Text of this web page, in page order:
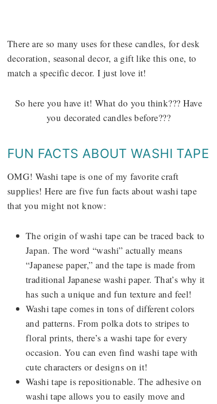
There are so many uses for these candles, for desk
decoration, seasonal decor, a gift like this one, to
match a specific decor. I just love it!
So here you have it! What do you think??? Have
you decorated candles before???
FUN FACTS ABOUT WASHI TAPE
OMG! Washi tape is one of my favorite craft
supplies! Here are five fun facts about washi tape
that you might not know:
The origin of washi tape can be traced back to
Japan. The word “washi” actually means
“Japanese paper,” and the tape is made from
traditional Japanese washi paper. That’s why it
has such a unique and fun texture and feel!
Washi tape comes in tons of different colors
and patterns. From polka dots to stripes to
floral prints, there’s a washi tape for every
occasion. You can even find washi tape with
cute characters or designs on it!
Washi tape is repositionable. The adhesive on
washi tape allows you to easily move and